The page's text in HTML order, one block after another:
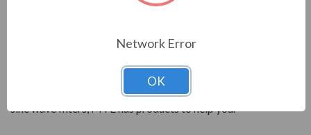
MTE RL SERIES
MTE products are built to help your system's power
quality. From reactors to harmonic filters, and dV/dt to
sine wave filters, MTE has products to help you.
Network Error
OK